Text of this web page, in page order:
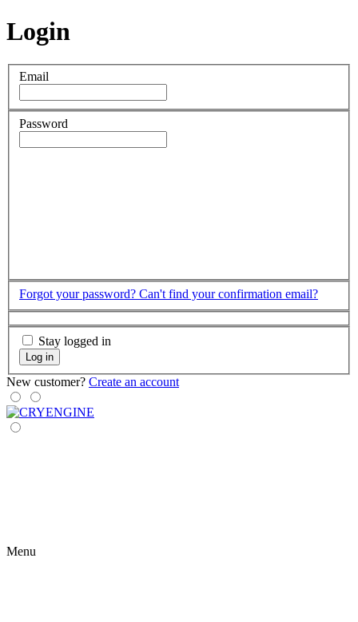
Login
Email
Password
Forgot your password? Can't find your confirmation email?
Stay logged in
Log in
New customer? Create an account
Menu